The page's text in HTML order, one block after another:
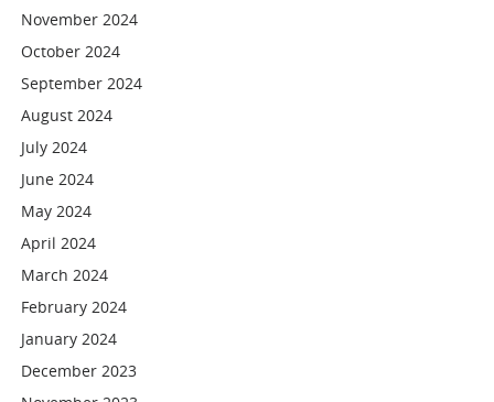
November 2024
October 2024
September 2024
August 2024
July 2024
June 2024
May 2024
April 2024
March 2024
February 2024
January 2024
December 2023